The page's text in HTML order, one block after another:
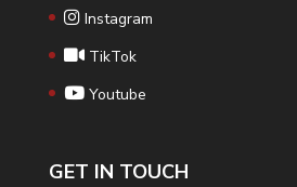
Instagram
TikTok
Youtube
GET IN TOUCH